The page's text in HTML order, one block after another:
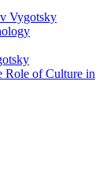
Vygotsky
Role of Culture in